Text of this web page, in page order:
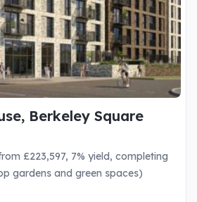
Berkeley Square
£223,597, 7% yield, completing
gardens and green spaces)